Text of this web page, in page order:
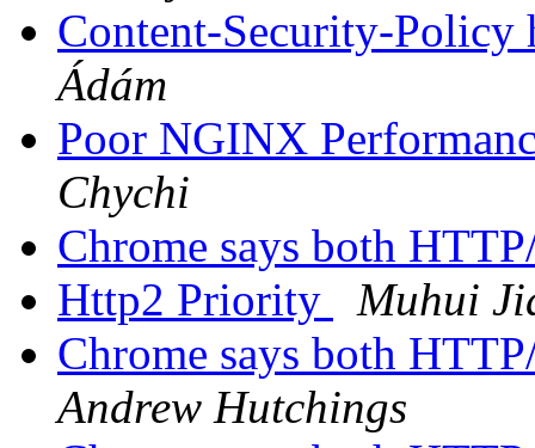
Content-Security-Policy
Ádám
Poor NGINX
Chychi
Chrome says both
Http2 Priority
Muhui
Chrome says both
Andrew Hutchings